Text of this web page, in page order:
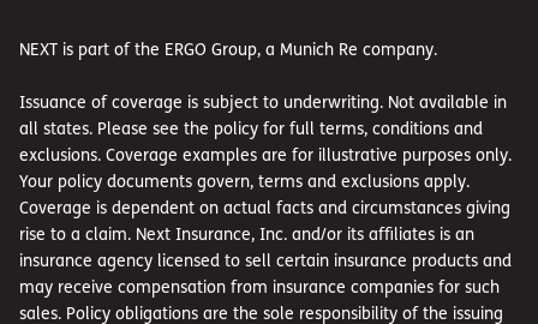
NEXT is part of the ERGO Group, a Munich Re company.
Issuance of coverage is subject to underwriting. Not available in
all states. Please see the policy for full terms, conditions and
exclusions. Coverage examples are for illustrative purposes only.
Your policy documents govern, terms and exclusions apply.
Coverage is dependent on actual facts and circumstances giving
rise to a claim. Next Insurance, Inc. and/or its affiliates is an
insurance agency licensed to sell certain insurance products and
may receive compensation from insurance companies for such
sales. Policy obligations are the sole responsibility of the issuing